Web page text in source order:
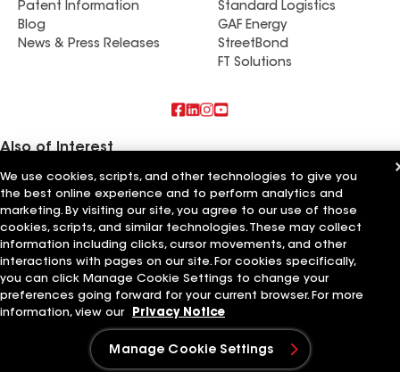
Patent Information
Blog
News & Press Releases
Standard Logistics
GAF Energy
StreetBond
FT Solutions
Also of Interest
44 Roofing & Construction
Mattco Roofing & Construction
Maverick Roofing
Terms of Use Contractor TermsPrivacy NoticeApplicant Notice
Supplier Code of ConductEthics Hotline
Your privacy choices
Manage Cookie Settings
We use cookies, scripts, and other technologies to give you
the best online experience and to perform analytics and
marketing. By visiting our site, you agree to our use of those
cookies, scripts, and similar technologies. These may collect
information including clicks, cursor movements, and other
interactions with pages on our site. For cookies specifically,
you can click Manage Cookie Settings to change your
preferences going forward for your current browser. For more
information, view our
Privacy Notice
Manage Cookie Settings